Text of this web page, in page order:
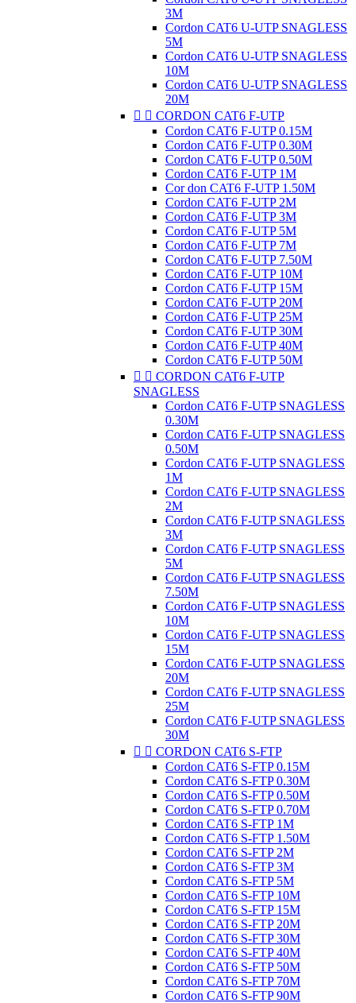
3M
Cordon CAT6 U-UTP SNAGLESS
5M
Cordon CAT6 U-UTP SNAGLESS
10M
Cordon CAT6 U-UTP SNAGLESS
20M
  CORDON CAT6 F-UTP
Cordon CAT6 F-UTP 0.15M
Cordon CAT6 F-UTP 0.30M
Cordon CAT6 F-UTP 0.50M
Cordon CAT6 F-UTP 1M
Cor don CAT6 F-UTP 1.50M
Cordon CAT6 F-UTP 2M
Cordon CAT6 F-UTP 3M
Cordon CAT6 F-UTP 5M
Cordon CAT6 F-UTP 7M
Cordon CAT6 F-UTP 7.50M
Cordon CAT6 F-UTP 10M
Cordon CAT6 F-UTP 15M
Cordon CAT6 F-UTP 20M
Cordon CAT6 F-UTP 25M
Cordon CAT6 F-UTP 30M
Cordon CAT6 F-UTP 40M
Cordon CAT6 F-UTP 50M
  CORDON CAT6 F-UTP
SNAGLESS
Cordon CAT6 F-UTP SNAGLESS
0.30M
Cordon CAT6 F-UTP SNAGLESS
0.50M
Cordon CAT6 F-UTP SNAGLESS
1M
Cordon CAT6 F-UTP SNAGLESS
2M
Cordon CAT6 F-UTP SNAGLESS
3M
Cordon CAT6 F-UTP SNAGLESS
5M
Cordon CAT6 F-UTP SNAGLESS
7.50M
Cordon CAT6 F-UTP SNAGLESS
10M
Cordon CAT6 F-UTP SNAGLESS
15M
Cordon CAT6 F-UTP SNAGLESS
20M
Cordon CAT6 F-UTP SNAGLESS
25M
Cordon CAT6 F-UTP SNAGLESS
30M
  CORDON CAT6 S-FTP
Cordon CAT6 S-FTP 0.15M
Cordon CAT6 S-FTP 0.30M
Cordon CAT6 S-FTP 0.50M
Cordon CAT6 S-FTP 0.70M
Cordon CAT6 S-FTP 1M
Cordon CAT6 S-FTP 1.50M
Cordon CAT6 S-FTP 2M
Cordon CAT6 S-FTP 3M
Cordon CAT6 S-FTP 5M
Cordon CAT6 S-FTP 10M
Cordon CAT6 S-FTP 15M
Cordon CAT6 S-FTP 20M
Cordon CAT6 S-FTP 30M
Cordon CAT6 S-FTP 40M
Cordon CAT6 S-FTP 50M
Cordon CAT6 S-FTP 70M
Cordon CAT6 S-FTP 90M